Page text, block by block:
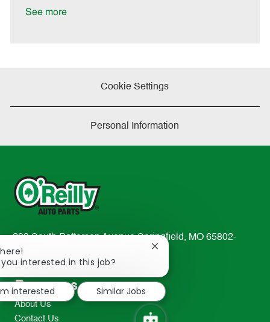
See more
Cookie Settings
Personal Information
233 South Patterson Avenue Springfield, MO 65802-
2298
TEL: 417-862-2674
Resources
About Us
Contact Us
you interested in this job?
Close
notification
interested
Similar Jobs